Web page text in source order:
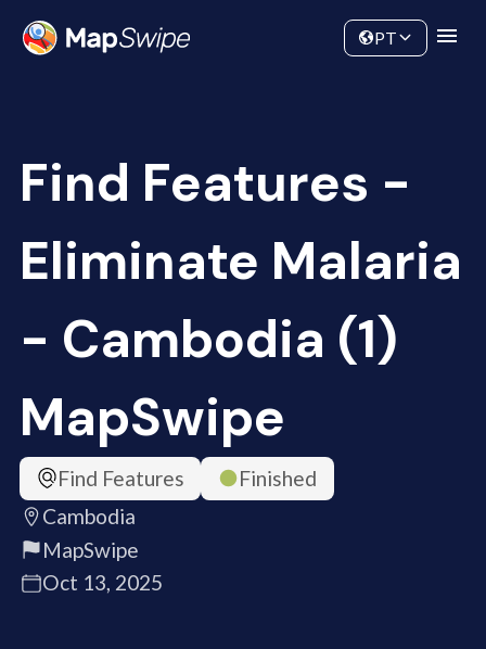
Community
PT
Find Features -
Eliminate Malaria
- Cambodia (1)
MapSwipe
Find Features
Finished
Cambodia
MapSwipe
Oct 13, 2025